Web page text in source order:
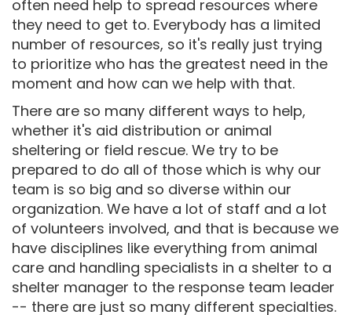
often need help to spread resources where
they need to get to. Everybody has a limited
number of resources, so it's really just trying
to prioritize who has the greatest need in the
moment and how can we help with that.
There are so many different ways to help,
whether it's aid distribution or animal
sheltering or field rescue. We try to be
prepared to do all of those which is why our
team is so big and so diverse within our
organization. We have a lot of staff and a lot
of volunteers involved, and that is because we
have disciplines like everything from animal
care and handling specialists in a shelter to a
shelter manager to the response team leader
-- there are just so many different specialties.